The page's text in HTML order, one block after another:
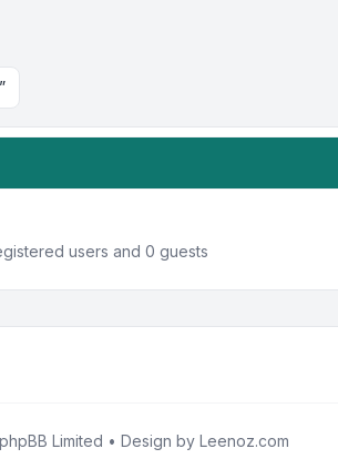
users and 0 guests
Limited • Design by Leenoz.com